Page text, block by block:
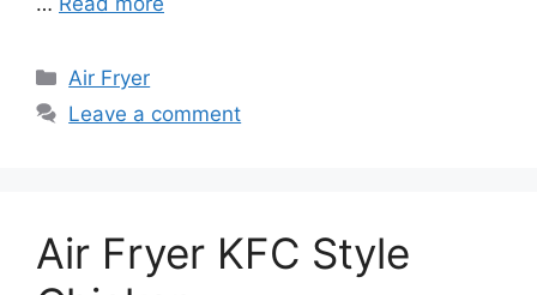
Categories
Air Fryer
Leave a comment
Air Fryer KFC Style